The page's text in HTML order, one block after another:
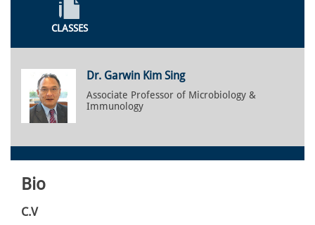
CLASSES
Dr. Garwin Kim Sing
Associate Professor of Microbiology &
Immunology
Bio
C.V